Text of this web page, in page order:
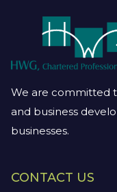
We are committed
and business
businesses.
CONTACT US